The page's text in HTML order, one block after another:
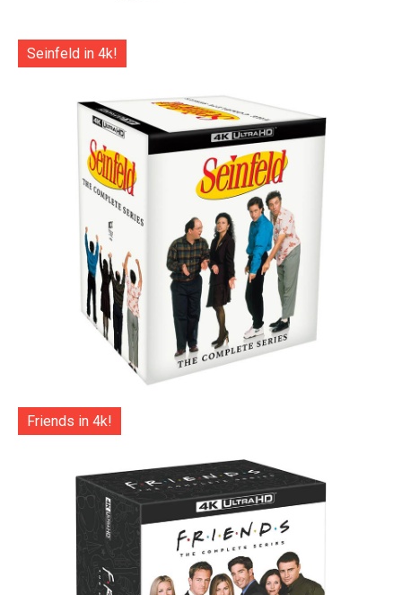
Seinfeld in 4k!
Friends in 4k!